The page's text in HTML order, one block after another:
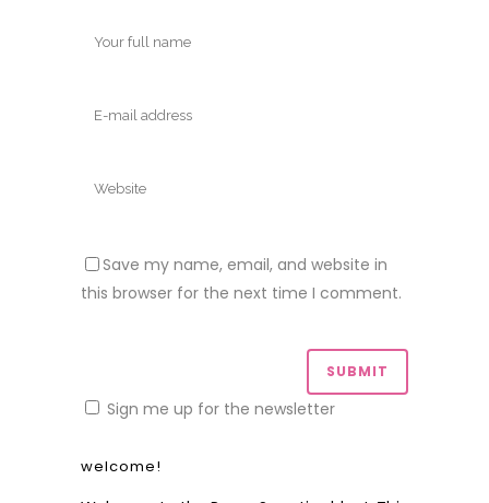
Save my name, email, and website in
this browser for the next time I comment.
Sign me up for the newsletter
welcome!